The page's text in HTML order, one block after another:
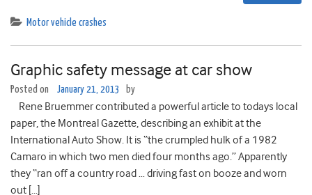
Motor vehicle crashes
Graphic safety message at car show
Posted on January 21, 2013 by
Rene Bruemmer contributed a powerful article to todays local
paper, the Montreal Gazette, describing an exhibit at the
International Auto Show. It is “the crumpled hulk of a 1982
Camaro in which two men died four months ago.” Apparently
they “ran off a country road … driving fast on booze and worn
out […]